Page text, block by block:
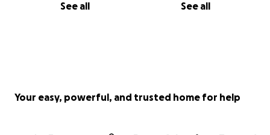
See all See all
Your easy, powerful, and trusted home for help